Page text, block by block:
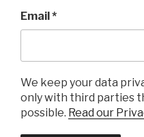
Email*
We keep your data
only with third parties
possible. Read our